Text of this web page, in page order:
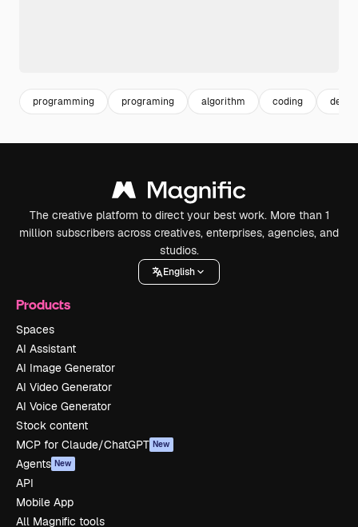
programming programing algorithm coding
The creative platform to direct your best work. More than 1
million subscribers across creatives, enterprises, agencies, and
studios.
English
Products
Spaces
AI Assistant
AI Image Generator
AI Video Generator
AI Voice Generator
Stock content
MCP for Claude/ChatGPT New
Agents New
API
Mobile App
All Magnific tools